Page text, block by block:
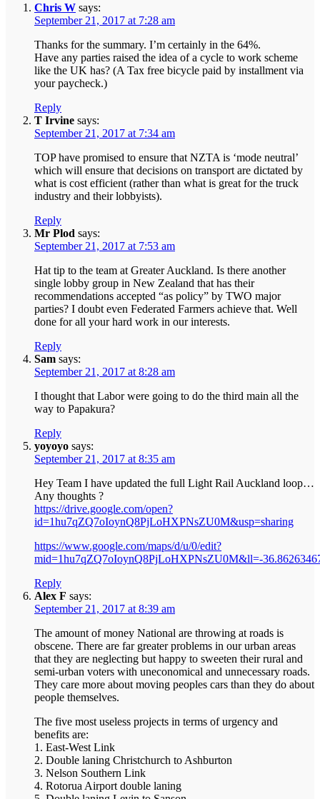
Chris W says:
September 21, 2017 at 7:28 am
Thanks for the summary. I’m certainly in the 64%.
Have any parties raised the idea of a cycle to work scheme
like the UK has? (A Tax free bicycle paid by installment via
your paycheck.)
Reply
T Irvine says:
September 21, 2017 at 7:34 am
TOP have promised to ensure that NZTA is ‘mode neutral’
which will ensure that decisions on transport are dictated by
what is cost efficient (rather than what is great for the truck
industry and their lobbyists).
Reply
Mr Plod says:
September 21, 2017 at 7:53 am
Hat tip to the team at Greater Auckland. Is there another
single lobby group in New Zealand that has their
recommendations accepted “as policy” by TWO major
parties? I doubt even Federated Farmers achieve that. Well
done for all your hard work in our interests.
Reply
Sam says:
September 21, 2017 at 8:28 am
I thought that Labor were going to do the third main all the
way to Papakura?
Reply
yoyoyo says:
September 21, 2017 at 8:35 am
Hey Team I have updated the full Light Rail Auckland loop…
Any thoughts ?
https://drive.google.com/open?
id=1hu7qZQ7oIoynQ8PjLoHXPNsZU0M&usp=sharing
https://www.google.com/maps/d/u/0/edit?
mid=1hu7qZQ7oIoynQ8PjLoHXPNsZU0M&ll=-
Reply
Alex F says:
September 21, 2017 at 8:39 am
The amount of money National are throwing at roads is
obscene. There are far greater problems in our urban areas
that they are neglecting but happy to sweeten their rural and
semi-urban voters with uneconomical and unnecessary roads.
They care more about moving peoples cars than they do about
people themselves.
The five most useless projects in terms of urgency and
benefits are:
1. East-West Link
2. Double laning Christchurch to Ashburton
3. Nelson Southern Link
4. Rotorua Airport double laning